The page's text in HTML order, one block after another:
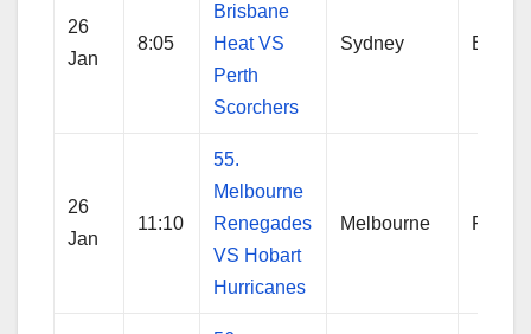
26
Jan
8:05
Brisbane
Heat VS
Perth
Scorchers
Sydney
26
Jan
11:10
55.
Melbourne
Renegades
VS Hobart
Hurricanes
Melbourne